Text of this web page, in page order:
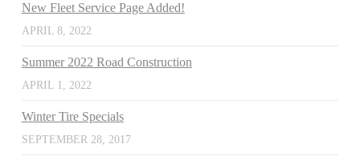
New Fleet Service Page Added!
APRIL 8, 2022
Summer 2022 Road Construction
APRIL 1, 2022
Winter Tire Specials
SEPTEMBER 28, 2017